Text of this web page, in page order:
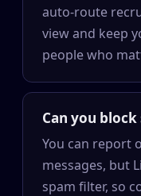
auto-route
view and keep
people who
Can you
You can report
messages, but
spam filter, so